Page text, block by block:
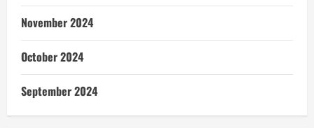
November 2024
October 2024
September 2024